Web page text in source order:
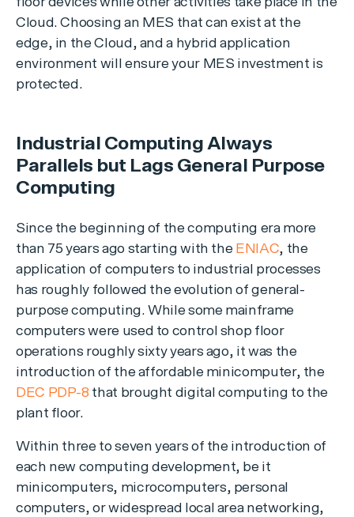
Cloud. Choosing an MES that can exist at the
edge, in the Cloud, and a hybrid application
environment will ensure your MES investment is
protected.
Industrial Computing Always
Parallels but Lags General Purpose
Computing
Since the beginning of the computing era more
than 75 years ago starting with the ENIAC, the
application of computers to industrial processes
has roughly followed the evolution of general-
purpose computing. While some mainframe
computers were used to control shop floor
operations roughly sixty years ago, it was the
introduction of the affordable minicomputer, the
DEC PDP-8 that brought digital computing to the
plant floor.
Within three to seven years of the introduction of
each new computing development, be it
minicomputers, microcomputers, personal
computers, or widespread local area networking,